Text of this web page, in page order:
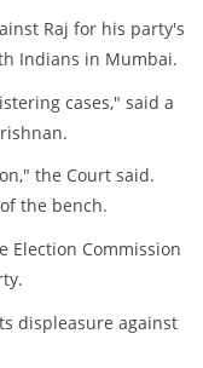
Raj for his party's
Indians in Mumbai.
cases," said a
the Court said.
the bench.
Election Commission
displeasure against